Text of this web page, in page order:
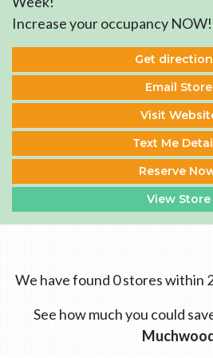
Increase your occupancy NOW!
Get
Email Store
Visit
Text Me
Reserve
View Store
We have found 0 stores within
See how much you could